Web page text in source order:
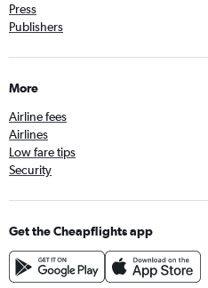
Press
Publishers
More
Airline fees
Airlines
Low fare tips
Security
Get the Cheapflights app